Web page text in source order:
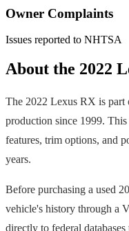
Owner Complaints
Issues reported to NHTSA
About the 2022
The 2022 Lexus RX is part
production since 1999.
features, trim options, and
years.
Before purchasing a used
vehicle's history through a
directly to federal